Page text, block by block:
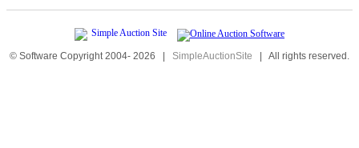
© Software Copyright 2004- 2026 | SimpleAuctionSite | All rights reserved.